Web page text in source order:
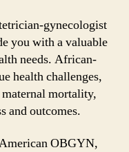
gynecologist
you with a valuable
needs. African-
health challenges,
mortality,
and outcomes.
OBGYN,